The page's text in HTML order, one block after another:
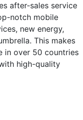
after-sales service
notch mobile
new energy,
This makes
in over 50 countries
high-quality